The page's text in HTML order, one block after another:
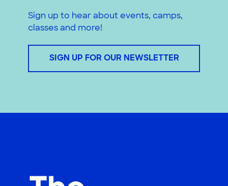
Sign up to hear about events, camps,
classes and more!
SIGN UP FOR OUR NEWSLETTER